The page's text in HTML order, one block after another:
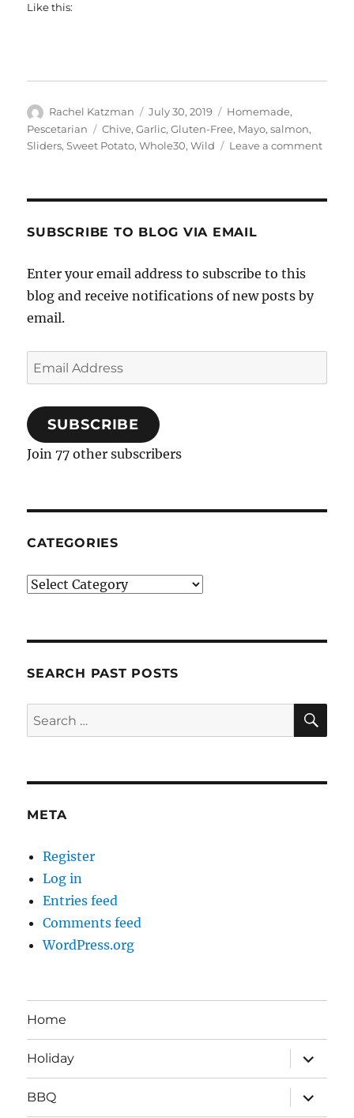
Like this:
Author
Rachel Katzman
Posted
on
July 30, 2019 Categories
Homemade,
Pescetarian
Tags
Chive,Garlic,Gluten-Free, Mayo,salmon,
Sliders,Sweet Potato,Whole30,Wild Leave a commenton
SUBSCRIBE TO BLOG VIA EMAIL
Enter your email address to subscribe to this
blog and receive notifications of new posts by
email.
Email
Address
SUBSCRIBE
Join 77 other subscribers
CATEGORIES
Categories
SEARCH PAST POSTS
Search
for:
META
Register
Log in
Entries feed
Comments feed
WordPress.org
Home
Holiday
expand
child
menu
BBQ
expand
child